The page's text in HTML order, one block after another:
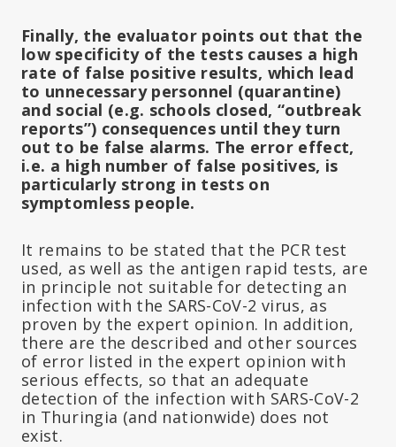
Finally, the evaluator points out that the
low specificity of the tests causes a high
rate of false positive results, which lead
to unnecessary personnel (quarantine)
and social (e.g. schools closed, “outbreak
reports”) consequences until they turn
out to be false alarms. The error effect,
i.e. a high number of false positives, is
particularly strong in tests on
symptomless people.
It remains to be stated that the PCR test
used, as well as the antigen rapid tests, are
in principle not suitable for detecting an
infection with the SARS-CoV-2 virus, as
proven by the expert opinion. In addition,
there are the described and other sources
of error listed in the expert opinion with
serious effects, so that an adequate
detection of the infection with SARS-CoV-2
in Thuringia (and nationwide) does not
exist.